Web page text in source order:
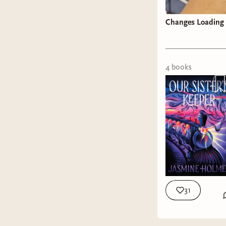
Changes Loading
4 books
31